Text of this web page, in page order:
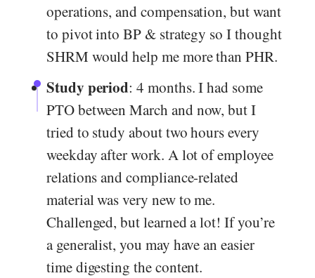
operations, and compensation, but want
to pivot into BP & strategy so I thought
SHRM would help me more than PHR.
Study period: 4 months. I had some
PTO between March and now, but I
tried to study about two hours every
weekday after work. A lot of employee
relations and compliance-related
material was very new to me.
Challenged, but learned a lot! If you’re
a generalist, you may have an easier
time digesting the content.